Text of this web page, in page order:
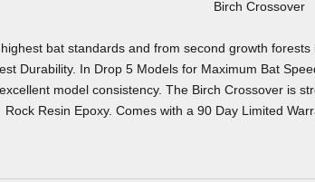
Birch Crossover
bat standards and from second growth
Durability. In Drop 5 Models for Maximum Bat
model consistency. The Birch Crossover is
Rock Resin Epoxy. Comes with a 90 Day Limited